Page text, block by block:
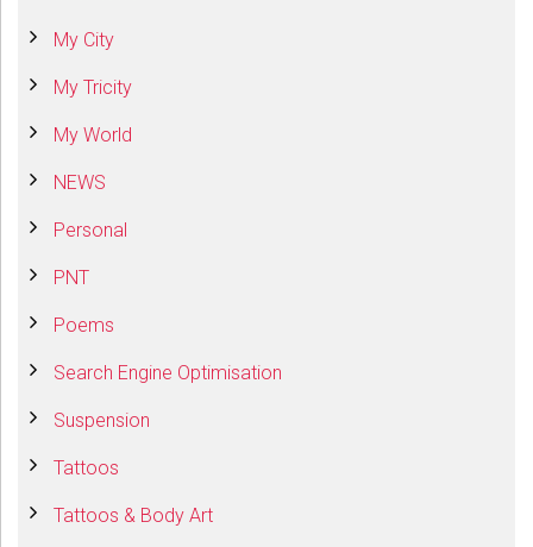
My City
My Tricity
My World
NEWS
Personal
PNT
Poems
Search Engine Optimisation
Suspension
Tattoos
Tattoos & Body Art